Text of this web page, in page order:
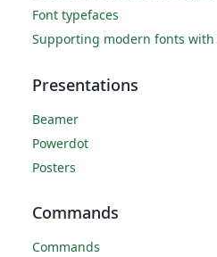
Font typefaces
Supporting modern fonts with
Presentations
Beamer
Powerdot
Posters
Commands
Commands